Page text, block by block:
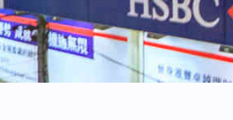
Credits: Loic Lagarde